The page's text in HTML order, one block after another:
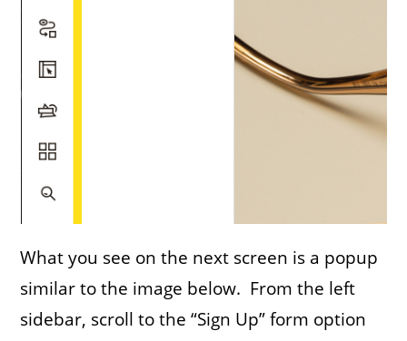
What you see on the next screen is a popup
similar to the image below. From the left
sidebar, scroll to the “Sign Up” form option